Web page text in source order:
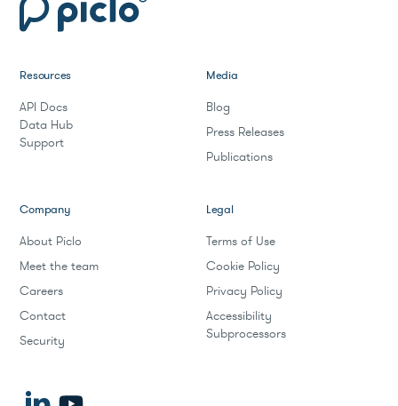
Resources
API Docs
Data Hub
Support
Media
Blog
Press Releases
Publications
Company
About Piclo
Meet the team
Careers
Contact
Security
Legal
Terms of Use
Cookie Policy
Privacy Policy
Accessibility
Subprocessors